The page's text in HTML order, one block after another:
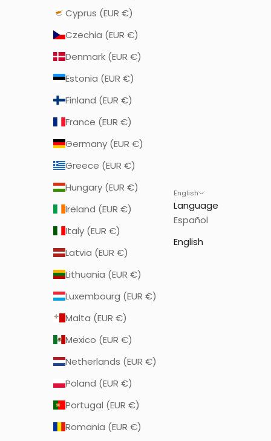
Cyprus (EUR €)
Czechia (EUR €)
Denmark (EUR €)
Estonia (EUR €)
Finland (EUR €)
France (EUR €)
Germany (EUR €)
Greece (EUR €)
Hungary (EUR €)
Ireland (EUR €)
Italy (EUR €)
Latvia (EUR €)
Lithuania (EUR €)
Luxembourg (EUR €)
Malta (EUR €)
Mexico (EUR €)
Netherlands (EUR €)
Poland (EUR €)
Portugal (EUR €)
Romania (EUR €)
English
Language
Español
English